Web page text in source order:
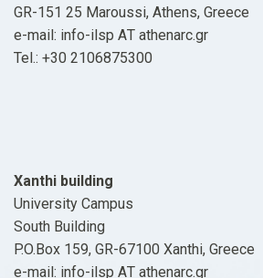
GR-151 25 Maroussi, Athens, Greece
e-mail: info-ilsp ΑΤ athenarc.gr
Tel.: +30 2106875300
Xanthi building
University Campus
South Building
P.O.Box 159, GR-67100 Xanthi, Greece
e-mail: info-ilsp ΑΤ athenarc.gr